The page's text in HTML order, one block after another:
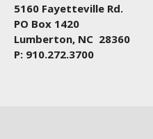
5160 Fayetteville Rd.
PO Box 1420
Lumberton, NC 28360
P: 910.272.3700